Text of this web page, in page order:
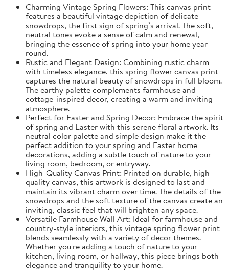
Charming Vintage Spring Flowers: This canvas print
features a beautiful vintage depiction of delicate
snowdrops, the first sign of spring’s arrival. The soft,
neutral tones evoke a sense of calm and renewal,
bringing the essence of spring into your home year-
round.
Rustic and Elegant Design: Combining rustic charm
with timeless elegance, this spring flower canvas print
captures the natural beauty of snowdrops in full bloom.
The earthy palette complements farmhouse and
cottage-inspired decor, creating a warm and inviting
atmosphere.
Perfect for Easter and Spring Decor: Embrace the spirit
of spring and Easter with this serene floral artwork. Its
neutral color palette and simple design make it the
perfect addition to your spring and Easter home
decorations, adding a subtle touch of nature to your
living room, bedroom, or entryway.
High-Quality Canvas Print: Printed on durable, high-
quality canvas, this artwork is designed to last and
maintain its vibrant charm over time. The details of the
snowdrops and the soft texture of the canvas create an
inviting, classic feel that will brighten any space.
Versatile Farmhouse Wall Art: Ideal for farmhouse and
country-style interiors, this vintage spring flower print
blends seamlessly with a variety of decor themes.
Whether you're adding a touch of nature to your
kitchen, living room, or hallway, this piece brings both
elegance and tranquility to your home.